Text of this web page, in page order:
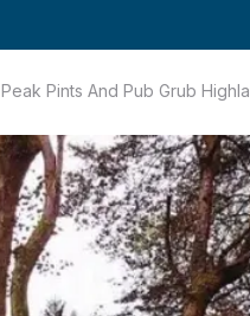
Peak Pints And Pub Grub